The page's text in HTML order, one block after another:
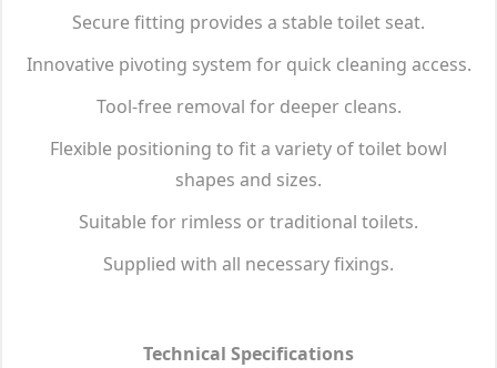
Secure fitting provides a stable toilet seat.
Innovative pivoting system for quick cleaning access.
Tool-free removal for deeper cleans.
Flexible positioning to fit a variety of toilet bowl
shapes and sizes.
Suitable for rimless or traditional toilets.
Supplied with all necessary fixings.
Technical Specifications